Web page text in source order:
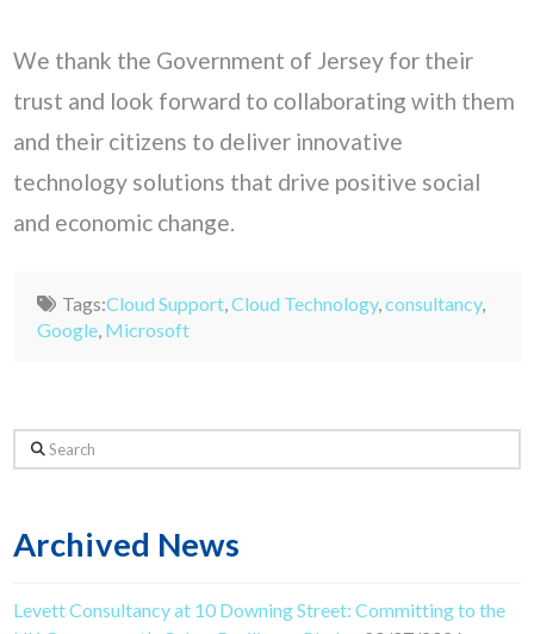
We thank the Government of Jersey for their
trust and look forward to collaborating with them
and their citizens to deliver innovative
technology solutions that drive positive social
and economic change.
Tags:Cloud Support Cloud Technology, consultancy,
Google Microsoft
Search
Archived News
Levett Consultancy at 10 Downing Street: Committing to the